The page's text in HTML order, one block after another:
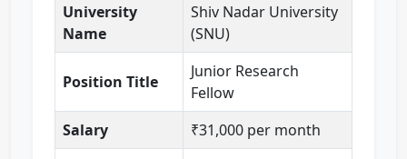
University
Name
Shiv Nadar University
(SNU)
Position Title
Junior Research
Fellow
Salary
₹31,000 per month